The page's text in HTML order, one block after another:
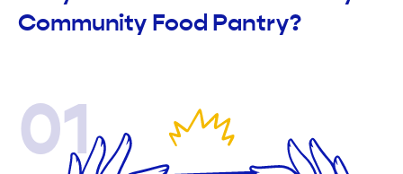
Community Food Pantry?
01